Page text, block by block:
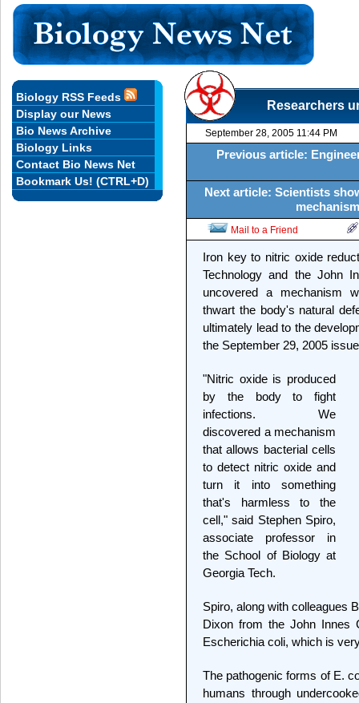
Researchers
September 28, 2005 11:44 PM
Previous article:
Next article: Scientists
Mail to a Friend
Iron key to nitric oxide
Technology and the John
uncovered a mechanism
thwart the body's natural
ultimately lead to the
the September 29, 2005
"Nitric oxide is produced
by the body to fight
infections. We
discovered a mechanism
that allows bacterial cells
to detect nitric oxide and
turn it into something
that's harmless to the
cell," said Stephen Spiro,
associate professor in
the School of Biology at
Georgia Tech.
Spiro, along with colleagues
Dixon from the John Innes
Escherichia coli, which is
The pathogenic forms of E.
humans through
Biology RSS Feeds
Display our News
Bio News Archive
Biology Links
Contact Bio News Net
Bookmark Us! (CTRL+D)